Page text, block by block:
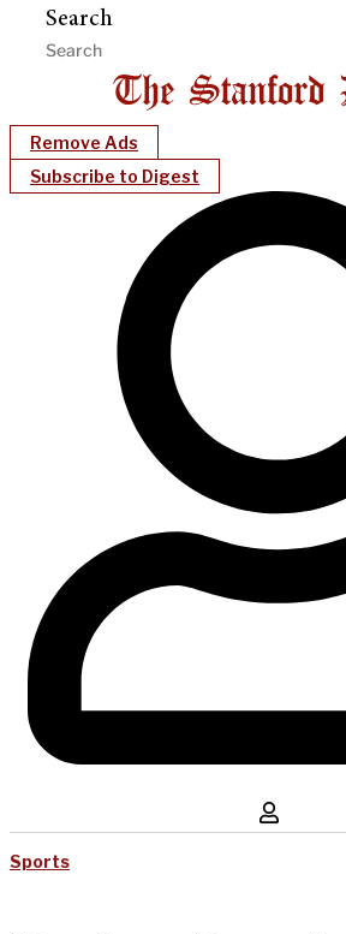
Search
Remove Ads
Subscribe to Digest
Sports